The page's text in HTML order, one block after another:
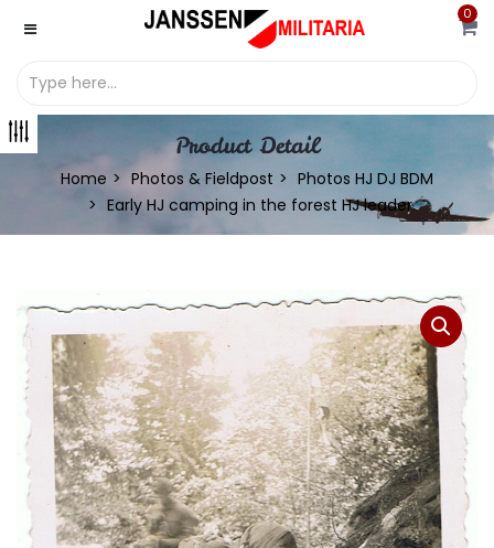
0
Product Detail
Home Photos & Fieldpost
Photos HJ DJ BDM
Early HJ camping in the forest HJ leader